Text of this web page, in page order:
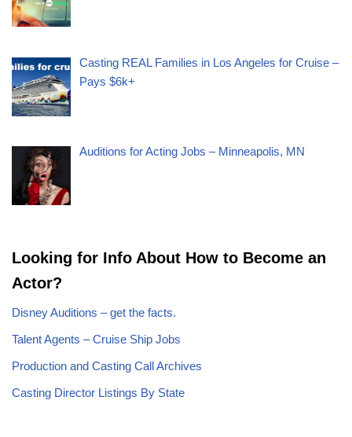
Casting REAL Families in Los Angeles for Cruise –
Pays $6k+
Auditions for Acting Jobs – Minneapolis, MN
Looking for Info About How to Become an
Actor?
Disney Auditions – get the facts.
Talent Agents – Cruise Ship Jobs
Production and Casting Call Archives
Casting Director Listings By State